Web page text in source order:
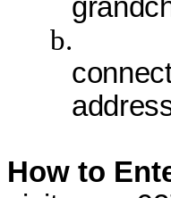
b.
How to